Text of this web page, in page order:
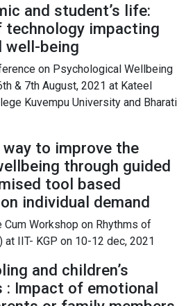
and student’s life:
technology impacting
well-being
on Psychological Wellbeing
& 7th August, 2021 at Kateel
Kuvempu University and Bharati
to improve the
through guided
tool based
individual demand
Workshop on Rhythms of
IIT- KGP on 10-12 dec, 2021
and children’s
: Impact of emotional